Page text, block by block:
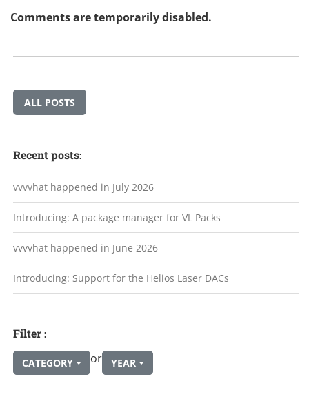
Comments are temporarily disabled.
ALL POSTS
Recent posts:
vvvvhat happened in July 2026
Introducing: A package manager for VL Packs
vvvvhat happened in June 2026
Introducing: Support for the Helios Laser DACs
Filter :
CATEGORY or YEAR